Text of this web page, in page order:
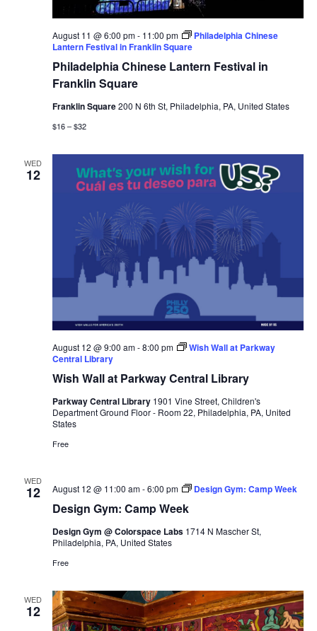
Philadelphia Chinese Lantern Festival in
Franklin Square
August 11 @ 6:00 pm- 11:00 pm
Philadelphia Chinese
Lantern Festival in Franklin Square
Franklin Square200 N 6th St, Philadelphia, PA, United States
$16 – $32
WED
12
Wish Wall at Parkway Central Library
August 12 @ 9:00 am-8:00 pm
Wish Wall at Parkway
Central Library
Parkway Central Library 1901 Vine Street, Children's
Department Ground Floor - Room 22, Philadelphia, PA, United
States
Free
WED
12
Design Gym: Camp Week
August 12 @ 11:00 am-6:00 pm Design Gym: Camp Week
Design Gym @ Colorspace Labs 1714 N Mascher St,
Philadelphia, PA, United States
Free
WED
12